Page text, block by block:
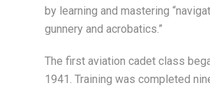
by learning and mastering
gunnery and acrobatics.”
The first aviation cadet class
1941. Training was completed